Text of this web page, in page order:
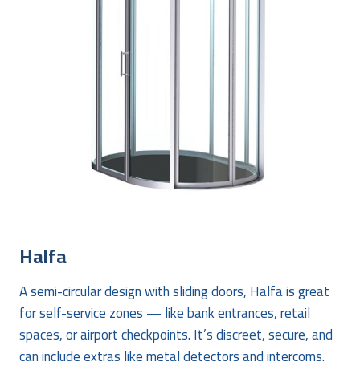
Halfa
A semi-circular design with sliding doors, Halfa is great
for self-service zones — like bank entrances, retail
spaces, or airport checkpoints. It’s discreet, secure, and
can include extras like metal detectors and intercoms.